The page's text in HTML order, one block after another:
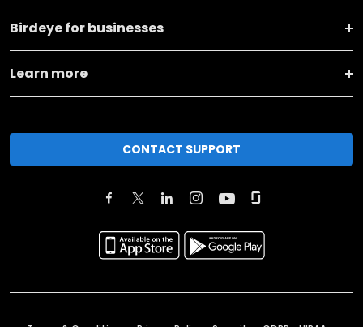
Birdeye for businesses
Learn more
CONTACT SUPPORT